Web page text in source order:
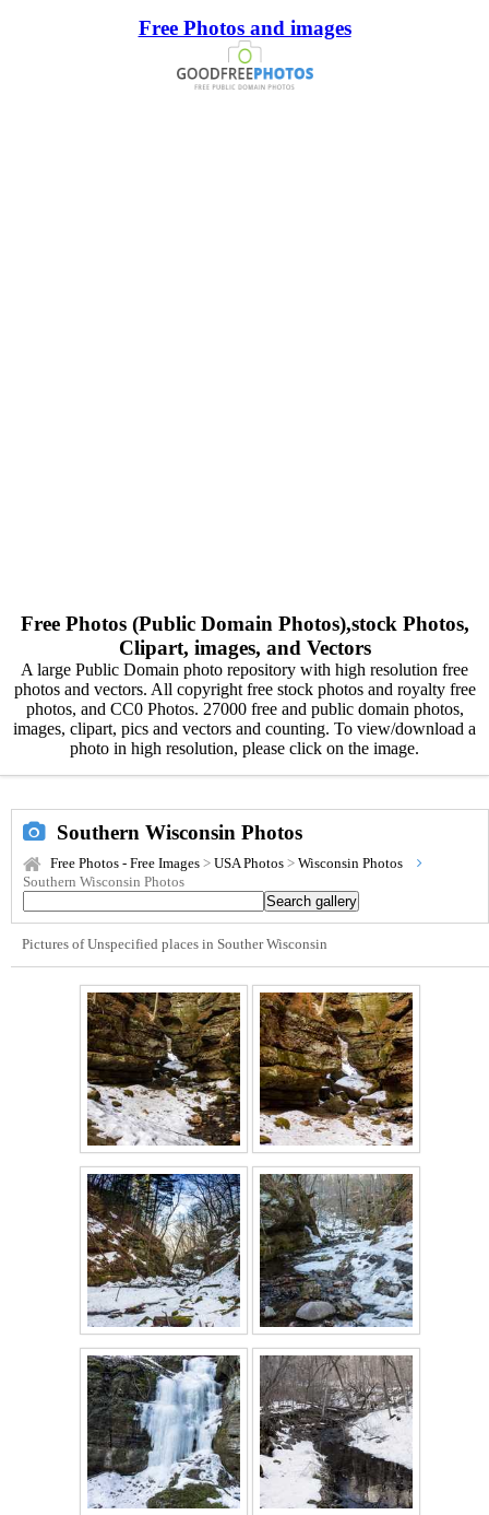
Free Photos and images
Free Photos (Public Domain Photos),stock Photos,
Clipart, images, and Vectors
A large Public Domain photo repository with high resolution free
photos and vectors. All copyright free stock photos and royalty free
photos, and CC0 Photos. 27000 free and public domain photos,
images, clipart, pics and vectors and counting. To view/download a
photo in high resolution, please click on the image.
Southern Wisconsin Photos
Free Photos - Free Images > USA Photos > Wisconsin Photos
Southern Wisconsin Photos
Pictures of Unspecified places in Souther Wisconsin